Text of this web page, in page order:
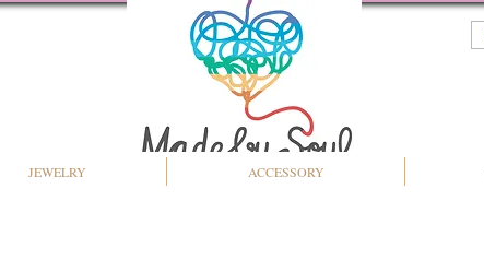
JEWELRY ACCESSORY